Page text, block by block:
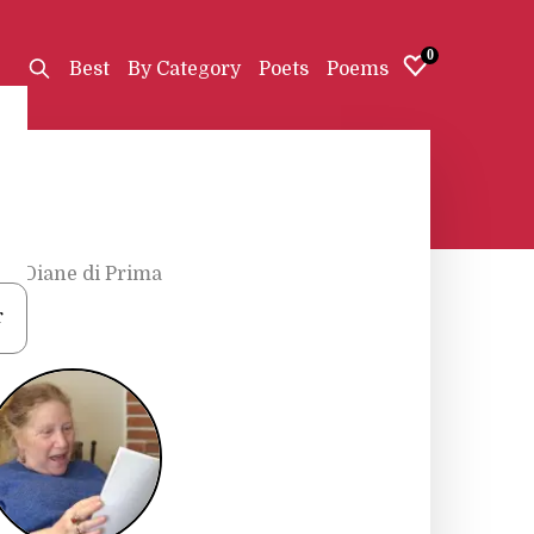
Best By Category Poets Poems
0
Diane di Prima